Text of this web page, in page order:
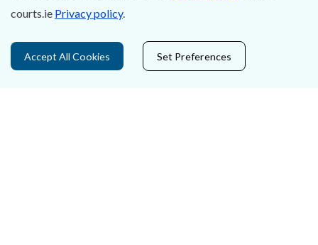
Privacy Statement & Cookies
courts.ie Privacy policy.
Accept All Cookies Set Preferences